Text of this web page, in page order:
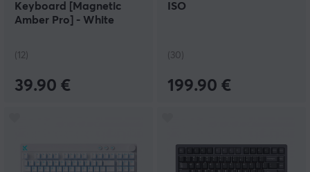
Keyboard [Magnetic
Amber Pro] - White
(12)
39.90 €
ISO
(30)
199.90 €